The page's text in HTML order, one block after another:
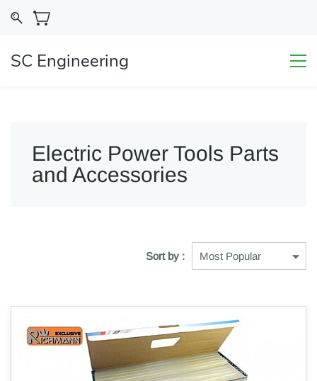
SC Engineering
Electric Power Tools Parts
and Accessories
Sort by :